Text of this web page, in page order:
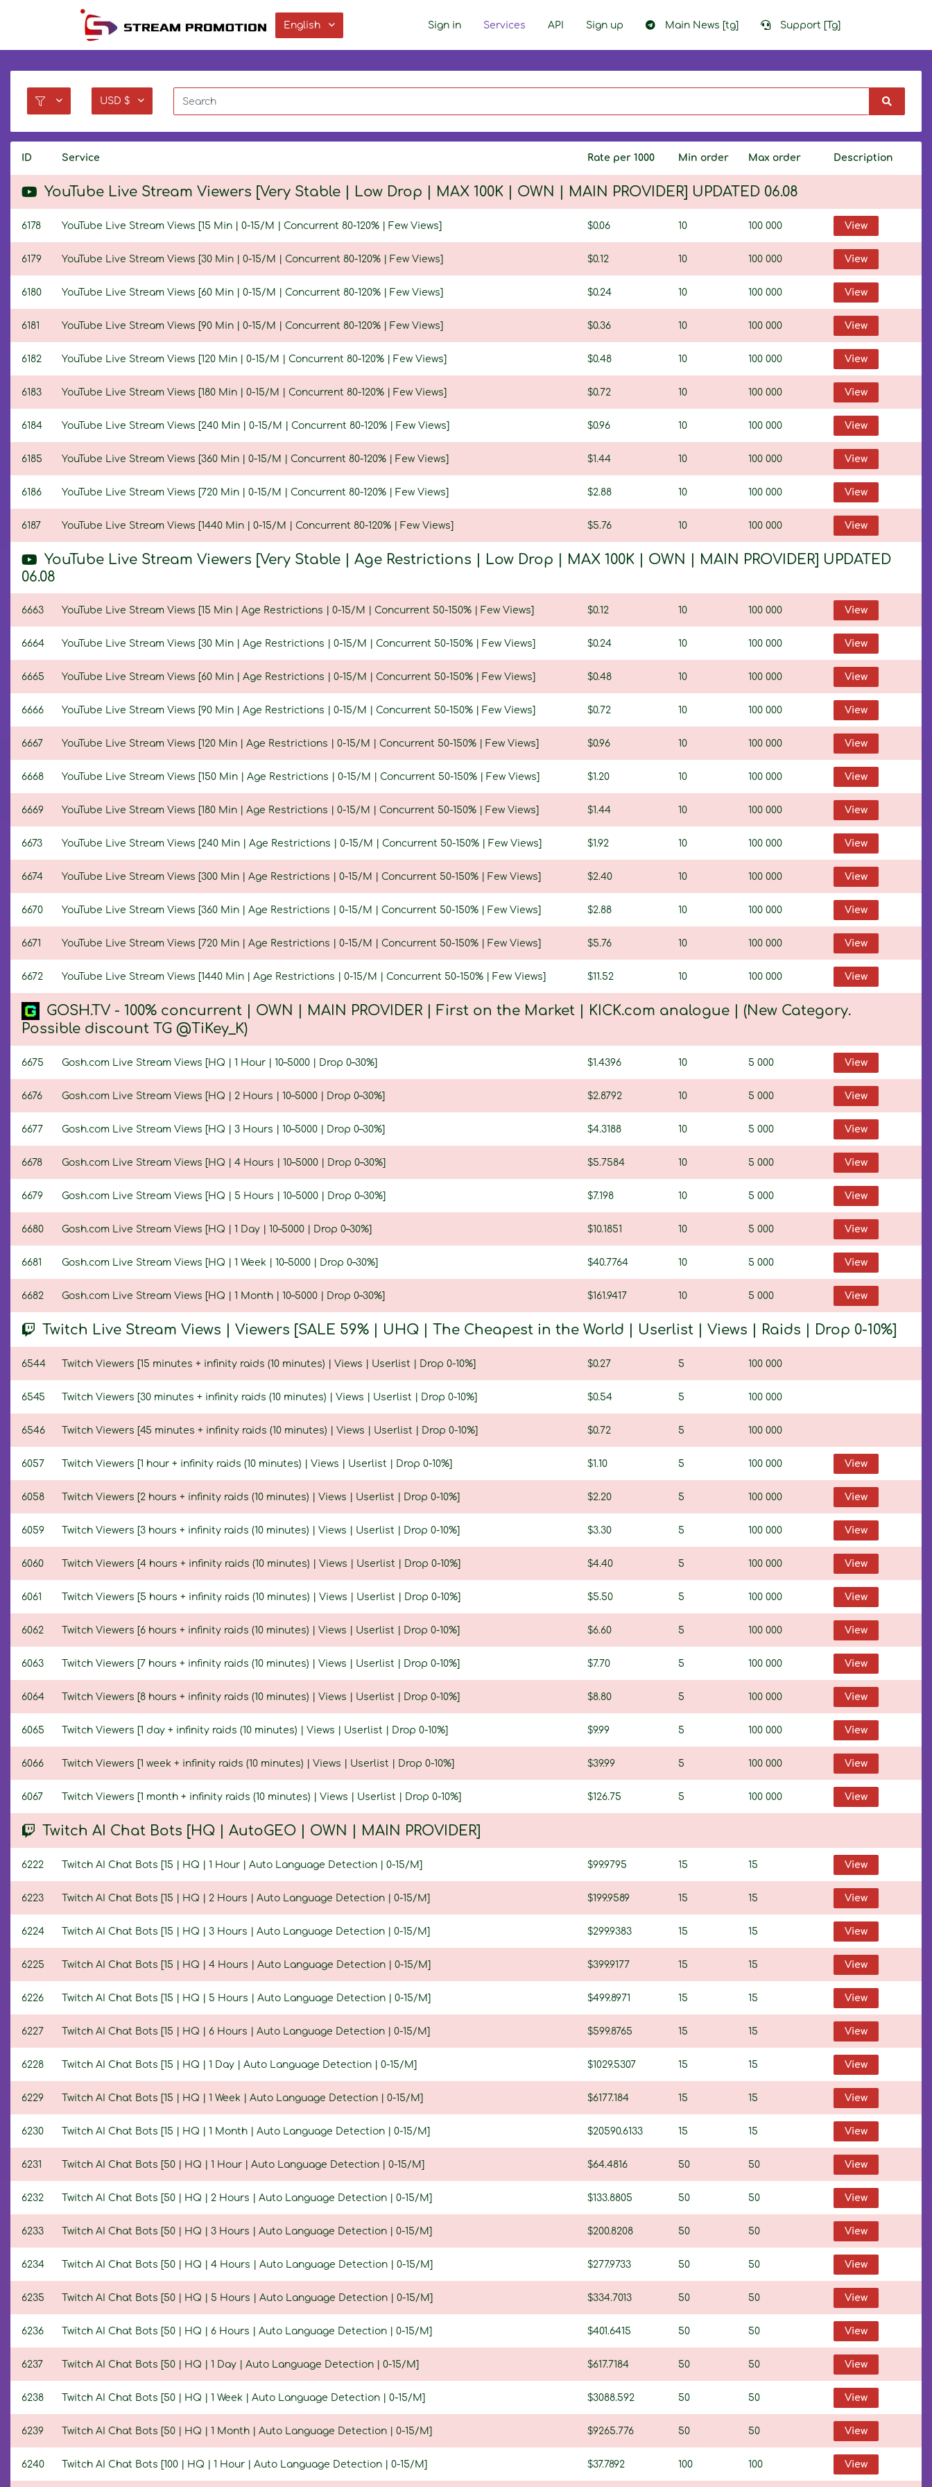
English Sign in Services API Sign up Main News [tg] Support [Tg]
USD $
ID Service Rate per 1000 Min order Max order Description
YouTube Live Stream Viewers [Very Stable | Low Drop | MAX 100K | OWN | MAIN PROVIDER] UPDATED 06.08
6178 YouTube Live Stream Views [15 Min | 0-15/M | Concurrent 80-120% | Few Views] $0.06 10 100 000 View
6179 YouTube Live Stream Views [30 Min | 0-15/M | Concurrent 80-120% | Few Views] $0.12 10 100 000 View
6180 YouTube Live Stream Views [60 Min | 0-15/M | Concurrent 80-120% | Few Views] $0.24 10 100 000 View
6181 YouTube Live Stream Views [90 Min | 0-15/M | Concurrent 80-120% | Few Views] $0.36 10 100 000 View
6182 YouTube Live Stream Views [120 Min | 0-15/M | Concurrent 80-120% | Few Views] $0.48 10 100 000 View
6183 YouTube Live Stream Views [180 Min | 0-15/M | Concurrent 80-120% | Few Views] $0.72 10 100 000 View
6184 YouTube Live Stream Views [240 Min | 0-15/M | Concurrent 80-120% | Few Views] $0.96 10 100 000 View
6185 YouTube Live Stream Views [360 Min | 0-15/M | Concurrent 80-120% | Few Views] $1.44 10 100 000 View
6186 YouTube Live Stream Views [720 Min | 0-15/M | Concurrent 80-120% | Few Views] $2.88 10 100 000 View
6187 YouTube Live Stream Views [1440 Min | 0-15/M | Concurrent 80-120% | Few Views] $5.76 10 100 000 View
YouTube Live Stream Viewers [Very Stable | Age Restrictions | Low Drop | MAX 100K | OWN | MAIN PROVIDER] UPDATED
06.08
6663 YouTube Live Stream Views [15 Min | Age Restrictions | 0-15/M | Concurrent 50-150% | Few Views] $0.12 10 100 000 View
6664 YouTube Live Stream Views [30 Min | Age Restrictions | 0-15/M | Concurrent 50-150% | Few Views] $0.24 10 100 000 View
6665 YouTube Live Stream Views [60 Min | Age Restrictions | 0-15/M | Concurrent 50-150% | Few Views] $0.48 10 100 000 View
6666 YouTube Live Stream Views [90 Min | Age Restrictions | 0-15/M | Concurrent 50-150% | Few Views] $0.72 10 100 000 View
6667 YouTube Live Stream Views [120 Min | Age Restrictions | 0-15/M | Concurrent 50-150% | Few Views] $0.96 10 100 000 View
6668 YouTube Live Stream Views [150 Min | Age Restrictions | 0-15/M | Concurrent 50-150% | Few Views] $1.20 10 100 000 View
6669 YouTube Live Stream Views [180 Min | Age Restrictions | 0-15/M | Concurrent 50-150% | Few Views] $1.44 10 100 000 View
6673 YouTube Live Stream Views [240 Min | Age Restrictions | 0-15/M | Concurrent 50-150% | Few Views] $1.92 10 100 000 View
6674 YouTube Live Stream Views [300 Min | Age Restrictions | 0-15/M | Concurrent 50-150% | Few Views] $2.40 10 100 000 View
6670 YouTube Live Stream Views [360 Min | Age Restrictions | 0-15/M | Concurrent 50-150% | Few Views] $2.88 10 100 000 View
6671 YouTube Live Stream Views [720 Min | Age Restrictions | 0-15/M | Concurrent 50-150% | Few Views] $5.76 10 100 000 View
6672 YouTube Live Stream Views [1440 Min | Age Restrictions | 0-15/M | Concurrent 50-150% | Few Views] $11.52 10 100 000 View
GOSH.TV - 100% concurrent | OWN | MAIN PROVIDER | First on the Market | KICK.com analogue | (New Category.
Possible discount TG @TiKey_K)
6675 Gosh.com Live Stream Views [HQ | 1 Hour | 10–5000 | Drop 0–30%] $1.4396 10 5 000 View
6676 Gosh.com Live Stream Views [HQ | 2 Hours | 10–5000 | Drop 0–30%] $2.8792 10 5 000 View
6677 Gosh.com Live Stream Views [HQ | 3 Hours | 10–5000 | Drop 0–30%] $4.3188 10 5 000 View
6678 Gosh.com Live Stream Views [HQ | 4 Hours | 10–5000 | Drop 0–30%] $5.7584 10 5 000 View
6679 Gosh.com Live Stream Views [HQ | 5 Hours | 10–5000 | Drop 0–30%] $7.198 10 5 000 View
6680 Gosh.com Live Stream Views [HQ | 1 Day | 10–5000 | Drop 0–30%] $10.1851 10 5 000 View
6681 Gosh.com Live Stream Views [HQ | 1 Week | 10–5000 | Drop 0–30%] $40.7764 10 5 000 View
6682 Gosh.com Live Stream Views [HQ | 1 Month | 10–5000 | Drop 0–30%] $161.9417 10 5 000 View
Twitch Live Stream Views | Viewers [SALE 59% | UHQ | The Cheapest in the World | Userlist | Views | Raids | Drop 0-10%]
6544 Twitch Viewers [15 minutes + infinity raids (10 minutes) | Views | Userlist | Drop 0-10%] $0.27 5 100 000
6545 Twitch Viewers [30 minutes + infinity raids (10 minutes) | Views | Userlist | Drop 0-10%] $0.54 5 100 000
6546 Twitch Viewers [45 minutes + infinity raids (10 minutes) | Views | Userlist | Drop 0-10%] $0.72 5 100 000
6057 Twitch Viewers [1 hour + infinity raids (10 minutes) | Views | Userlist | Drop 0-10%] $1.10 5 100 000 View
6058 Twitch Viewers [2 hours + infinity raids (10 minutes) | Views | Userlist | Drop 0-10%] $2.20 5 100 000 View
6059 Twitch Viewers [3 hours + infinity raids (10 minutes) | Views | Userlist | Drop 0-10%] $3.30 5 100 000 View
6060 Twitch Viewers [4 hours + infinity raids (10 minutes) | Views | Userlist | Drop 0-10%] $4.40 5 100 000 View
6061 Twitch Viewers [5 hours + infinity raids (10 minutes) | Views | Userlist | Drop 0-10%] $5.50 5 100 000 View
6062 Twitch Viewers [6 hours + infinity raids (10 minutes) | Views | Userlist | Drop 0-10%] $6.60 5 100 000 View
6063 Twitch Viewers [7 hours + infinity raids (10 minutes) | Views | Userlist | Drop 0-10%] $7.70 5 100 000 View
6064 Twitch Viewers [8 hours + infinity raids (10 minutes) | Views | Userlist | Drop 0-10%] $8.80 5 100 000 View
6065 Twitch Viewers [1 day + infinity raids (10 minutes) | Views | Userlist | Drop 0-10%] $9.99 5 100 000 View
6066 Twitch Viewers [1 week + infinity raids (10 minutes) | Views | Userlist | Drop 0-10%] $39.99 5 100 000 View
6067 Twitch Viewers [1 month + infinity raids (10 minutes) | Views | Userlist | Drop 0-10%] $126.75 5 100 000 View
Twitch AI Chat Bots [HQ | AutoGEO | OWN | MAIN PROVIDER]
6222 Twitch AI Chat Bots [15 | HQ | 1 Hour | Auto Language Detection | 0-15/M] $99.9795 15 15 View
6223 Twitch AI Chat Bots [15 | HQ | 2 Hours | Auto Language Detection | 0-15/M] $199.9589 15 15 View
6224 Twitch AI Chat Bots [15 | HQ | 3 Hours | Auto Language Detection | 0-15/M] $299.9383 15 15 View
6225 Twitch AI Chat Bots [15 | HQ | 4 Hours | Auto Language Detection | 0-15/M] $399.9177 15 15 View
6226 Twitch AI Chat Bots [15 | HQ | 5 Hours | Auto Language Detection | 0-15/M] $499.8971 15 15 View
6227 Twitch AI Chat Bots [15 | HQ | 6 Hours | Auto Language Detection | 0-15/M] $599.8765 15 15 View
6228 Twitch AI Chat Bots [15 | HQ | 1 Day | Auto Language Detection | 0-15/M] $1029.5307 15 15 View
6229 Twitch AI Chat Bots [15 | HQ | 1 Week | Auto Language Detection | 0-15/M] $6177.184 15 15 View
6230 Twitch AI Chat Bots [15 | HQ | 1 Month | Auto Language Detection | 0-15/M] $20590.6133 15 15 View
6231 Twitch AI Chat Bots [50 | HQ | 1 Hour | Auto Language Detection | 0-15/M] $64.4816 50 50 View
6232 Twitch AI Chat Bots [50 | HQ | 2 Hours | Auto Language Detection | 0-15/M] $133.8805 50 50 View
6233 Twitch AI Chat Bots [50 | HQ | 3 Hours | Auto Language Detection | 0-15/M] $200.8208 50 50 View
6234 Twitch AI Chat Bots [50 | HQ | 4 Hours | Auto Language Detection | 0-15/M] $277.9733 50 50 View
6235 Twitch AI Chat Bots [50 | HQ | 5 Hours | Auto Language Detection | 0-15/M] $334.7013 50 50 View
6236 Twitch AI Chat Bots [50 | HQ | 6 Hours | Auto Language Detection | 0-15/M] $401.6415 50 50 View
6237 Twitch AI Chat Bots [50 | HQ | 1 Day | Auto Language Detection | 0-15/M] $617.7184 50 50 View
6238 Twitch AI Chat Bots [50 | HQ | 1 Week | Auto Language Detection | 0-15/M] $3088.592 50 50 View
6239 Twitch AI Chat Bots [50 | HQ | 1 Month | Auto Language Detection | 0-15/M] $9265.776 50 50 View
6240 Twitch AI Chat Bots [100 | HQ | 1 Hour | Auto Language Detection | 0-15/M] $37.7892 100 100 View